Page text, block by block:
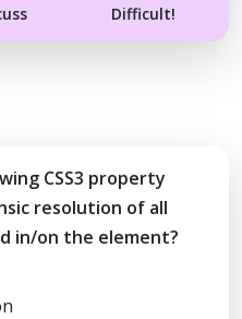
Difficult!
CSS3 property
resolution of all
in/on the element?